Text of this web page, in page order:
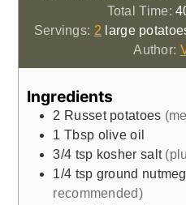
Total Time:
Servings: 2 large
Author:
Ingredients
2 Russet potatoes
1 Tbsp olive oil
3/4 tsp kosher salt
1/4 tsp ground nutmeg
recommended)